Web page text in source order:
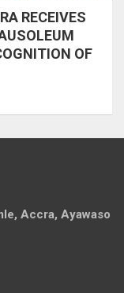
RECEIVES
OF
Accra, Ayawaso